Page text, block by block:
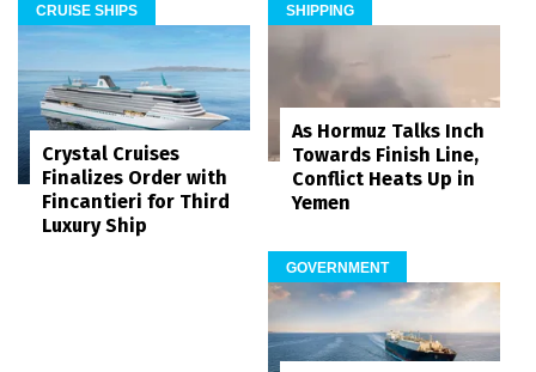
CRUISE SHIPS
Crystal Cruises
Finalizes Order with
Fincantieri for Third
Luxury Ship
SHIPPING
As Hormuz Talks Inch
Towards Finish Line,
Conflict Heats Up in
Yemen
GOVERNMENT